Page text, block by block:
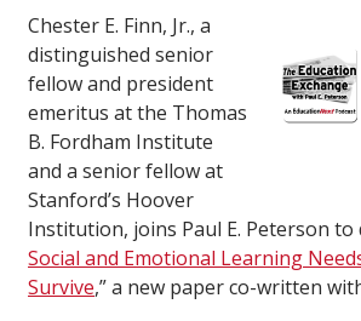
Chester E. Finn, Jr., a
distinguished senior
fellow and president
emeritus at the Thomas
B. Fordham Institute
and a senior fellow at
Stanford’s Hoover
Institution, joins Paul E. Peterson to
Social and Emotional Learning
Survive,” a new paper co-written